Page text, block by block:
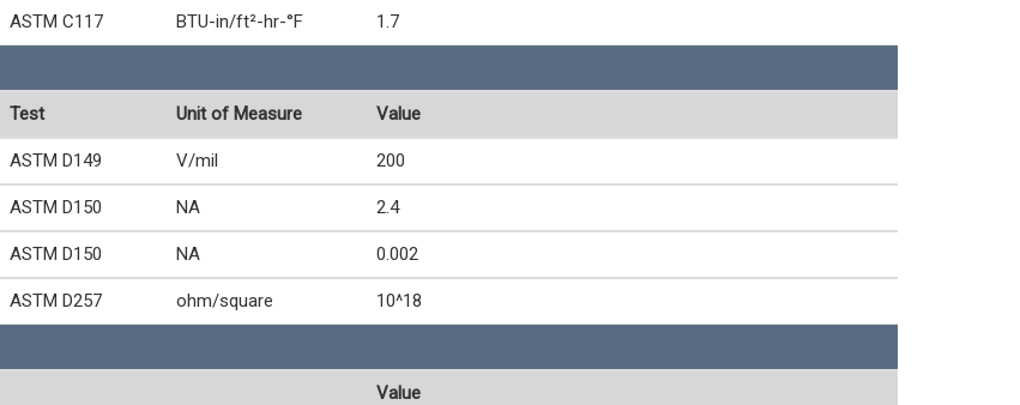
ASTM C117 BTU-in/ft²-hr-°F 1.7
Test Unit of Measure Value
ASTM D149 V/mil 200
ASTM D150 NA 2.4
ASTM D150 NA 0.002
ASTM D257 ohm/square 10^18
Value